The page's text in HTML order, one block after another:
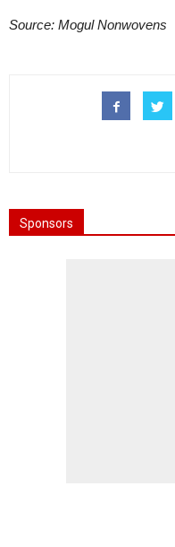
Source: Mogul Nonwovens
Sponsors